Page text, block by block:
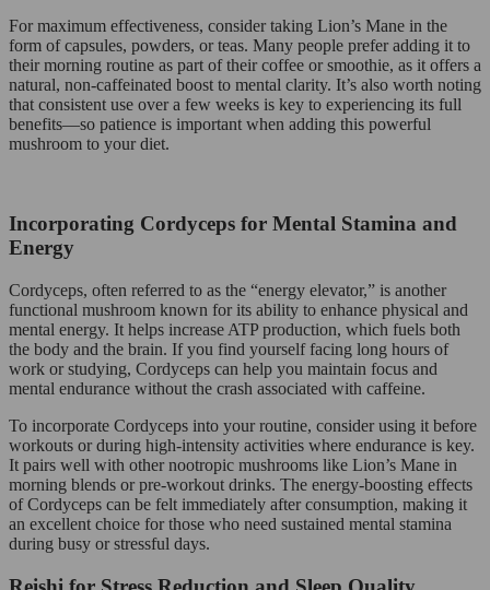
For maximum effectiveness, consider taking Lion’s Mane in the
form of capsules, powders, or teas. Many people prefer adding it to
their morning routine as part of their coffee or smoothie, as it offers a
natural, non-caffeinated boost to mental clarity. It’s also worth noting
that consistent use over a few weeks is key to experiencing its full
benefits—so patience is important when adding this powerful
mushroom to your diet.
Incorporating Cordyceps for Mental Stamina and
Energy
Cordyceps, often referred to as the “energy elevator,” is another
functional mushroom known for its ability to enhance physical and
mental energy. It helps increase ATP production, which fuels both
the body and the brain. If you find yourself facing long hours of
work or studying, Cordyceps can help you maintain focus and
mental endurance without the crash associated with caffeine.
To incorporate Cordyceps into your routine, consider using it before
workouts or during high-intensity activities where endurance is key.
It pairs well with other nootropic mushrooms like Lion’s Mane in
morning blends or pre-workout drinks. The energy-boosting effects
of Cordyceps can be felt immediately after consumption, making it
an excellent choice for those who need sustained mental stamina
during busy or stressful days.